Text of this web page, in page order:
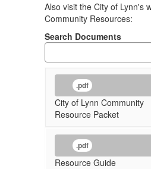
Also visit the City of Lynn's
Community Resources:
Search Documents
.pdf
City of Lynn Community
Resource Packet
.pdf
Resource Guide